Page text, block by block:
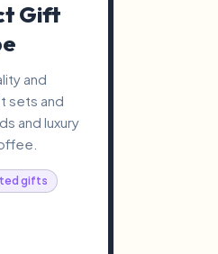
Gift
and
sets and
and luxury
gifts